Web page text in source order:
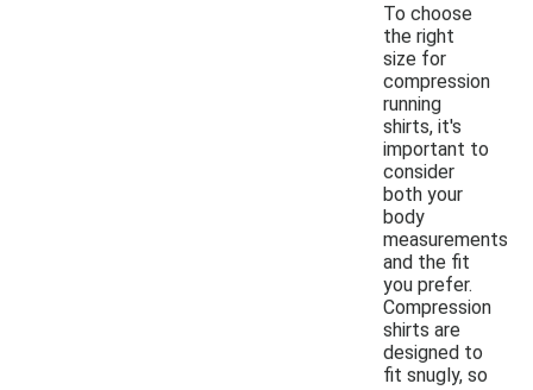
To choose
the right
size for
compression
running
shirts, it's
important to
consider
both your
body
measurements
and the fit
you prefer.
Compression
shirts are
designed to
fit snugly, so